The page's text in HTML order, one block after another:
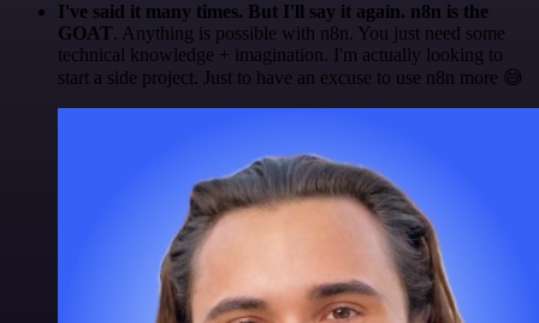
I've said it many times. But I'll say it again. n8n is the
GOAT. Anything is possible with n8n. You just need some
technical knowledge + imagination. I'm actually looking to
start a side project. Just to have an excuse to use n8n more 😅